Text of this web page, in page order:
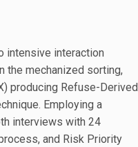
intensive interaction
the mechanized sorting,
producing Refuse-Derived
Employing a
interviews with 24
and Risk Priority